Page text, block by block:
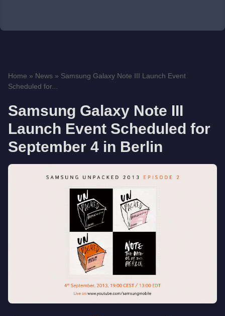
Home » News » Samsung Galaxy Note III Launch Event
Scheduled for...
Samsung Galaxy Note III
Launch Event Scheduled for
September 4 in Berlin